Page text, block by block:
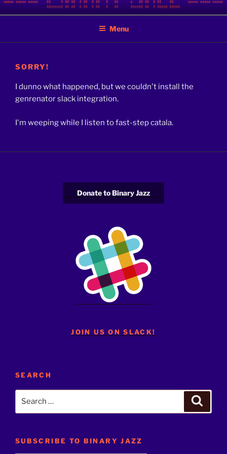
Skip
to
BINARY JAZZ
Menu
SORRY!
I dunno what happened, but we couldn't install the
genrenator slack integration.
I'm weeping while I listen to fast-step catala.
Donate to Binary Jazz
JOIN US ON SLACK!
SEARCH
SUBSCRIBE TO BINARY JAZZ